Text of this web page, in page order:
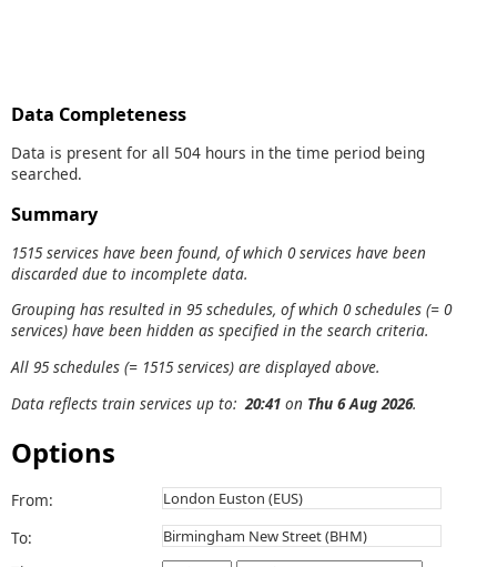
Data Completeness
Data is present for all 504 hours in the time period being
searched.
Summary
1515 services have been found, of which 0 services have been
discarded due to incomplete data.
Grouping has resulted in 95 schedules, of which 0 schedules (= 0
services) have been hidden as specified in the search criteria.
All 95 schedules (= 1515 services) are displayed above.
Data reflects train services up to: 20:41 on Thu 6 Aug 2026.
Options
From:
To: